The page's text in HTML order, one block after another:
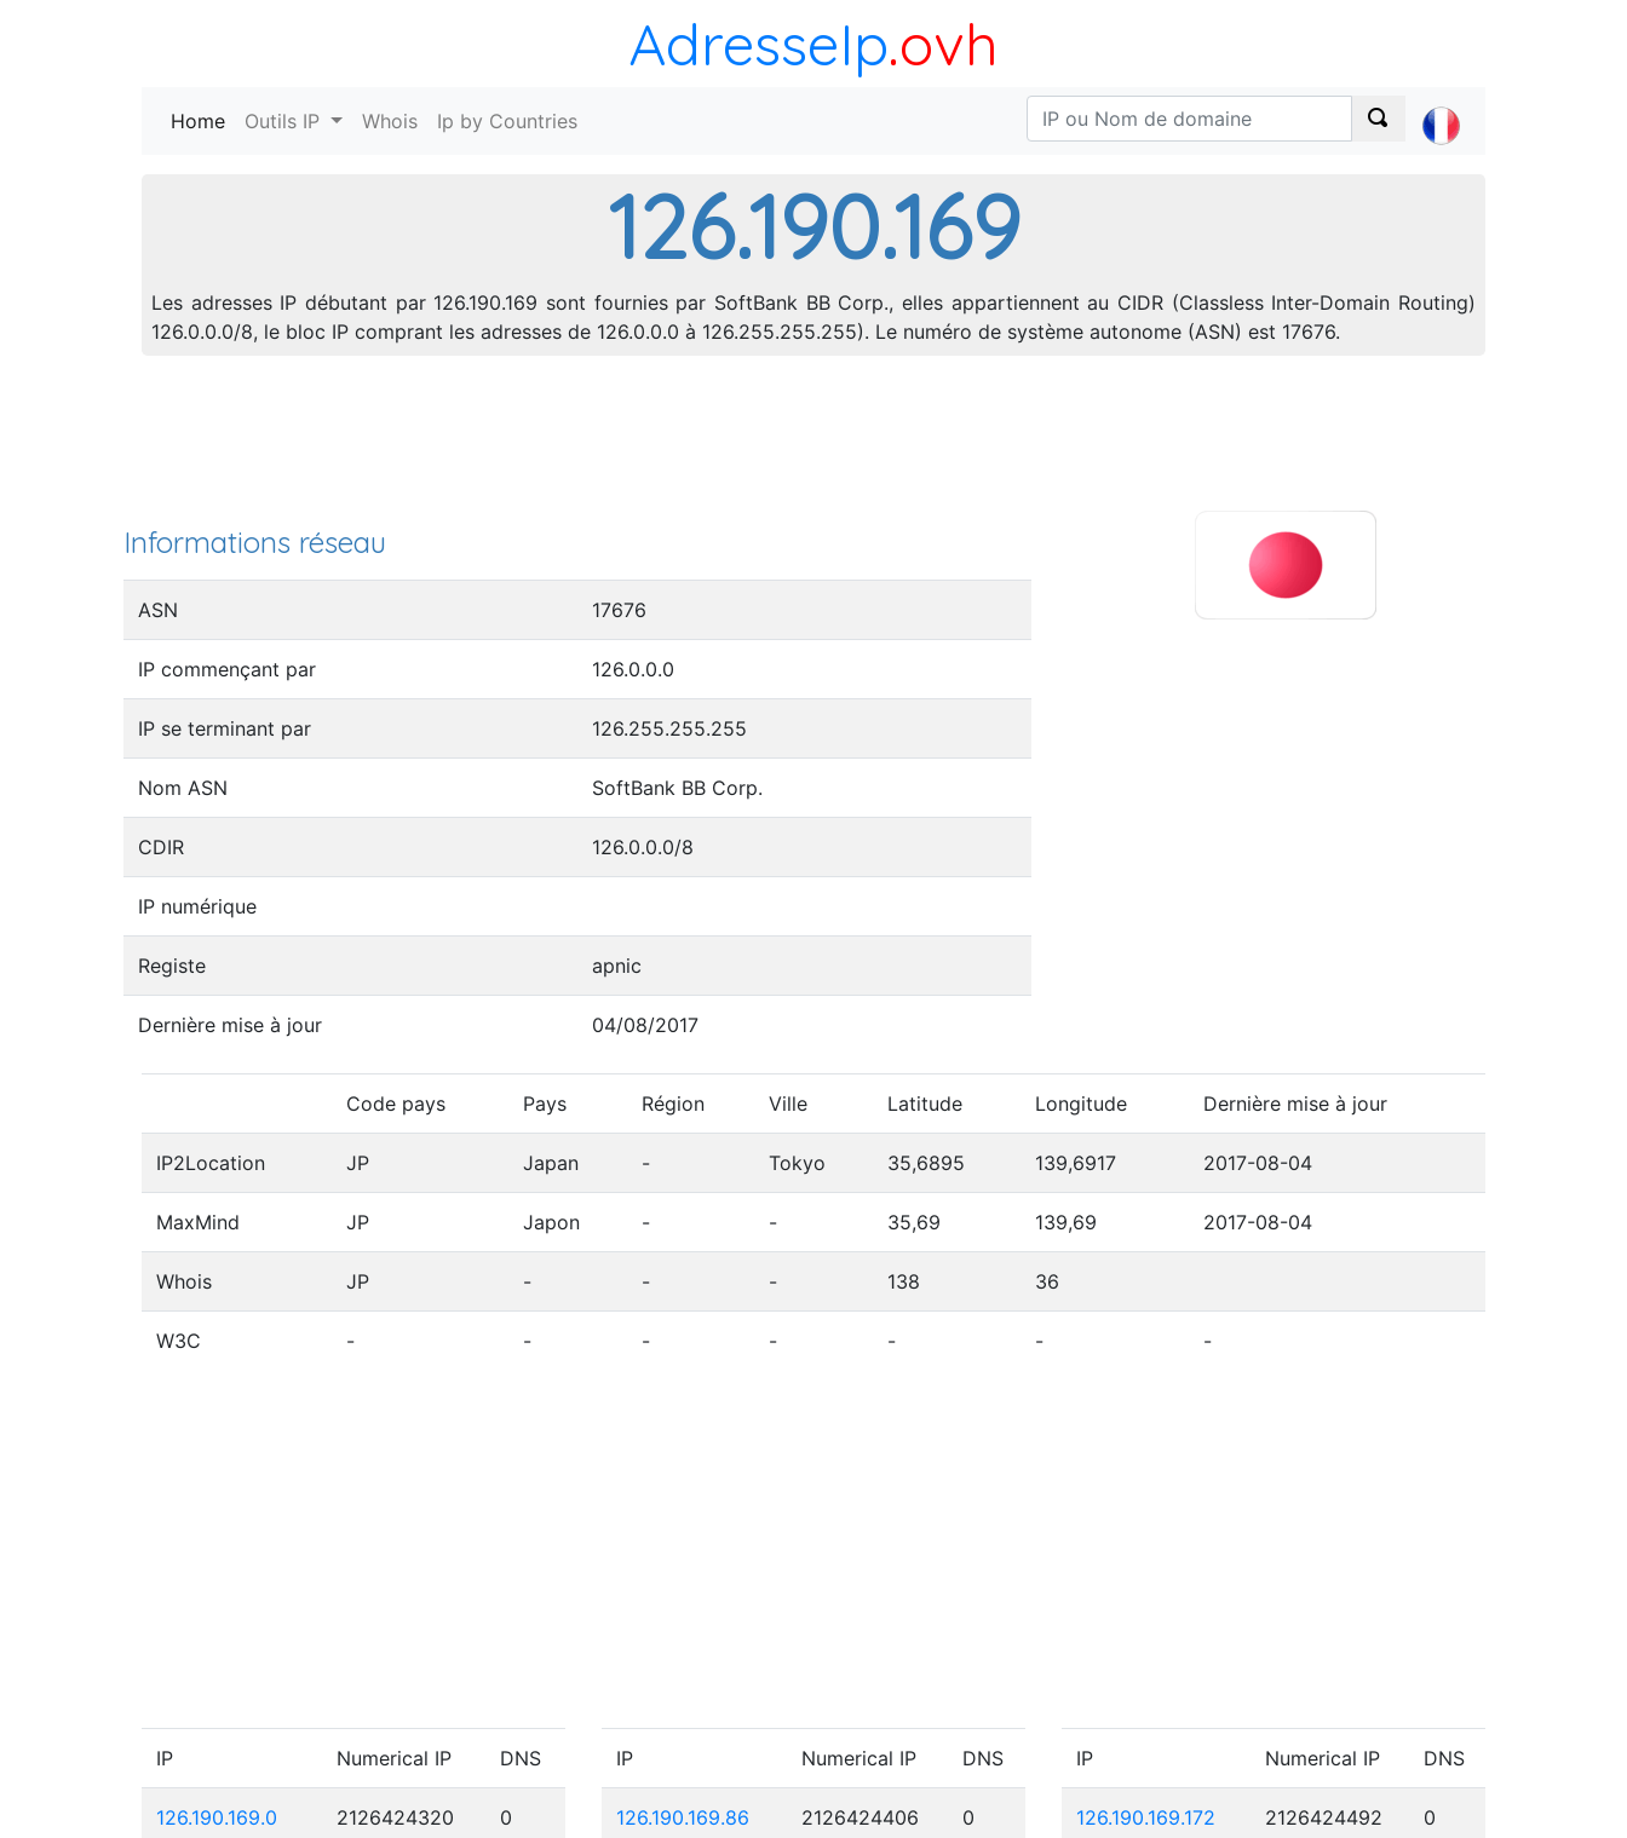
AdresseIp.ovh
Home (current)
Outils IP Whois Ip by Countries
126.190.169
Les adresses IP débutant par 126.190.169 sont fournies par SoftBank BB Corp., elles appartiennent au CIDR (Classless Inter-Domain Routing)
126.0.0.0/8, le bloc IP comprant les adresses de 126.0.0.0 à 126.255.255.255). Le numéro de système autonome (ASN) est 17676.
Informations réseau
ASN 17676
IP commençant par 126.0.0.0
IP se terminant par 126.255.255.255
Nom ASN SoftBank BB Corp.
CDIR 126.0.0.0/8
IP numérique
Registe apnic
Dernière mise à jour 04/08/2017
Code pays Pays Région Ville Latitude Longitude Dernière mise à jour
IP2Location JP Japan - Tokyo 35,6895 139,6917 2017-08-04
MaxMind JP Japon - - 35,69 139,69 2017-08-04
Whois JP - - - 138 36
W3C - - - - - - -
IP Numerical IP DNS
126.190.169.0 2126424320 0
IP Numerical IP DNS
126.190.169.86 2126424406 0
IP Numerical IP DNS
126.190.169.172 2126424492 0